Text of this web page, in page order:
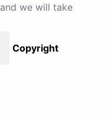
and we will take
Copyright